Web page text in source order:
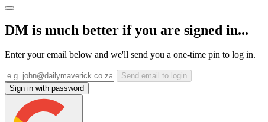
DM is much better if you are signed in...
Enter your email below and we'll send you a one-time pin to log in.
Send email to login
Sign in with password